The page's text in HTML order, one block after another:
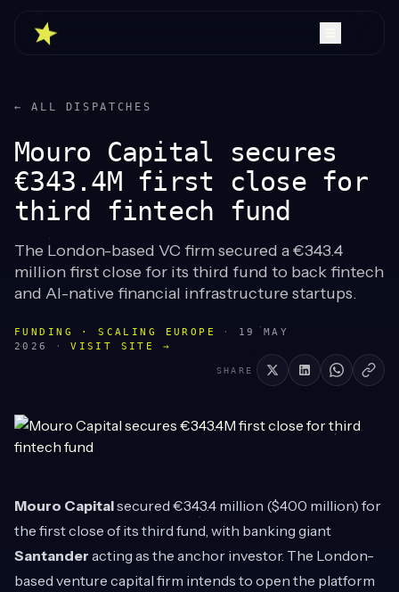
← ALL DISPATCHES
Mouro Capital secures
€343.4M first close for
third fintech fund
The London-based VC firm secured a €343.4
million first close for its third fund to back fintech
and AI-native financial infrastructure startups.
FUNDING · SCALING EUROPE ·
19 MAY
2026
· VISIT SITE →
SHARE
Mouro Capitalsecured €343.4 million ($400 million) for
the first close of its third fund, with banking giant
Santander acting as the anchor investor. The London-
based venture capital firm intends to open the platform